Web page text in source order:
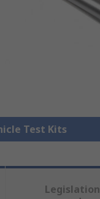
Test Kits
Legislation